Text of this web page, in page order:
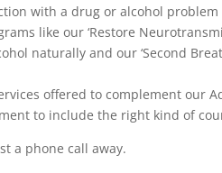
with a drug or alcohol problem
like our ‘Restore
naturally and our ‘Second
offered to complement our
to include the right kind of
a phone call away.